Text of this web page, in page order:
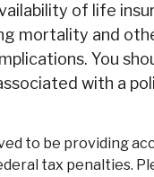
of life
mortality and
You
with a
to be providing
tax penalties.